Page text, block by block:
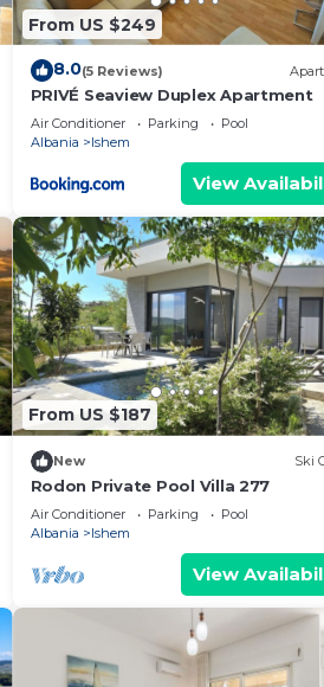
places to visit and things to do
From US $249
8.0(5 Reviews)
PRIVÉ Seaview Duplex Apartment
Air Conditioner Parking
Pool
Albania
Ishem
View
From US $187
New Ski
Rodon Private Pool Villa 277
Air Conditioner Parking
Pool
Albania
Ishem
View